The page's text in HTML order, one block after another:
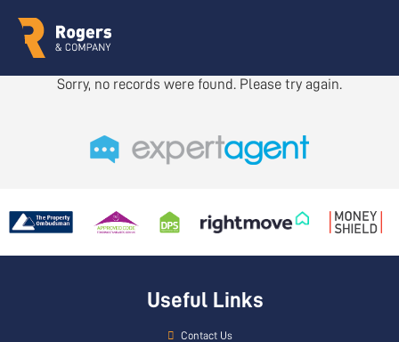
Sorry, no records were found. Please try again.
Useful Links
Contact Us